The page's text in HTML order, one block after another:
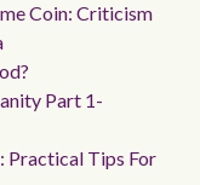
Coin: Criticism
Part 1-
Practical Tips For